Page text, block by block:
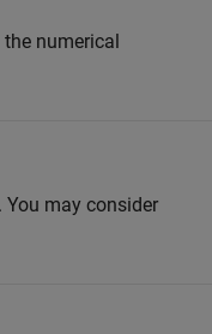
numerical
may consider